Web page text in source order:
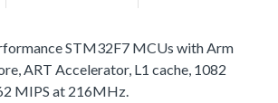
STM32F7 MCUs with Arm
ART Accelerator, L1 cache, 1082
MIPS at 216MHz.